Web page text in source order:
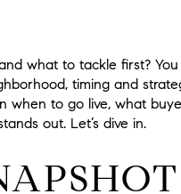
what to tackle first?
timing and
when to go live, what
out. Let’s dive in.